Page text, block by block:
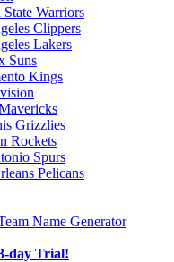
Warriors
Clippers
Lakers
Suns
Kings
Grizzlies
Rockets
Spurs
Pelicans
Name Generator
day Trial!